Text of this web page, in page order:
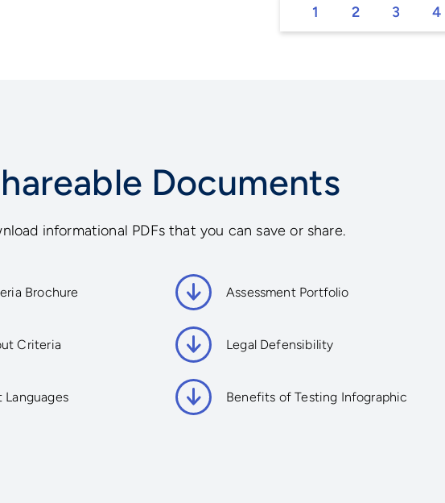
1 2 3 4
Documents
informational PDFs that you can save or share.
Brochure Assessment Portfolio
Criteria Legal Defensibility
Languages Benefits of Testing Infographic